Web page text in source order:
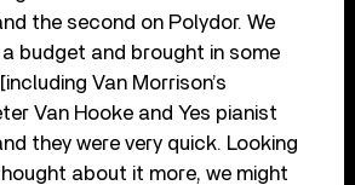
the second on Polydor. We
budget and brought in some
Van Morrison’s
Van Hooke and Yes pianist
they were very quick. Looking
about it more, we might